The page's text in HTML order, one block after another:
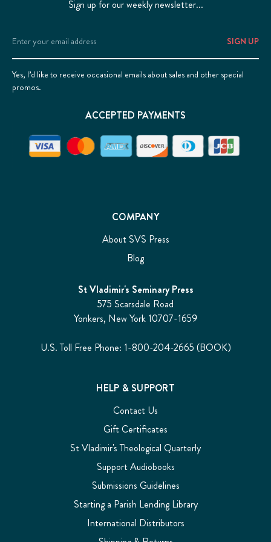
COMPANY
About SVS Press
Blog
St Vladimir's Seminary Press
575 Scarsdale Road
Yonkers, New York 10707-1659
U.S. Toll Free Phone: 1-800-204-2665 (BOOK)
HELP & SUPPORT
Contact Us
Gift Certificates
St Vladimir's Theological Quarterly
Support Audiobooks
Submissions Guidelines
Starting a Parish Lending Library
International Distributors
Sign up for our weekly newsletter...
Email
Address
Yes, I’d like to receive occasional emails about sales and other special
promos.
ACCEPTED PAYMENTS